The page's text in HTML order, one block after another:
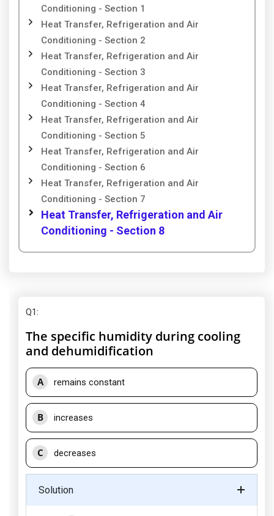
Conditioning - Section 1
Heat Transfer, Refrigeration and Air
Conditioning - Section 2
Heat Transfer, Refrigeration and Air
Conditioning - Section 3
Heat Transfer, Refrigeration and Air
Conditioning - Section 4
Heat Transfer, Refrigeration and Air
Conditioning - Section 5
Heat Transfer, Refrigeration and Air
Conditioning - Section 6
Heat Transfer, Refrigeration and Air
Conditioning - Section 7
Heat Transfer, Refrigeration and Air
Conditioning - Section 8
Q1:
The specific humidity during cooling
and dehumidification
A remains constant
B increases
C decreases
Solution